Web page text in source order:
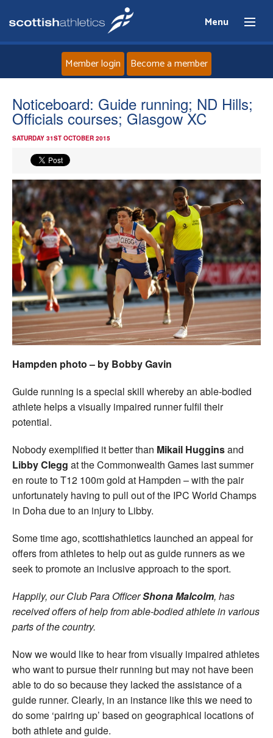
Menu
Home
About
Events
Athletes
Clubs
Welfare
Coaches
Officials
Member login Become a member
Noticeboard: Guide running; ND Hills;
Officials courses; Glasgow XC
SATURDAY 31ST OCTOBER 2015
Hampden photo – by Bobby Gavin
Guide running is a special skill whereby an able-bodied
athlete helps a visually impaired runner fulfil their
potential.
Nobody exemplified it better than Mikail Hugginsand
Libby Clegg at the Commonwealth Games last summer
en route to T12 100m gold at Hampden – with the pair
unfortunately having to pull out of the IPC World Champs
in Doha due to an injury to Libby.
Some time ago, scottishathletics launched an appeal for
offers from athletes to help out as guide runners as we
seek to promote an inclusive approach to the sport.
Happily, our Club Para OfficerShona Malcolm, has
received offers of help from able-bodied athlete in various
parts of the country.
Now we would like to hear from visually impaired athletes
who want to pursue their running but may not have been
able to do so because they lacked the assistance of a
guide runner. Clearly, in an instance like this we need to
do some ‘pairing up’ based on geographical locations of
both athlete and guide.